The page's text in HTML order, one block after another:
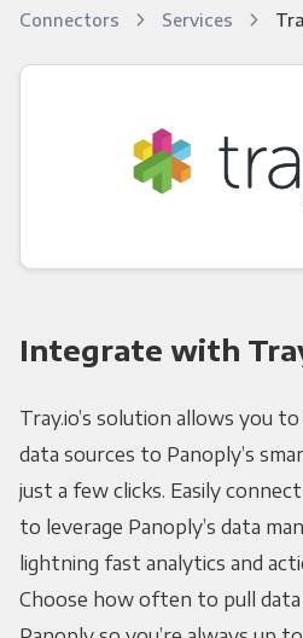
Connectors Services
Integrate with
Tray.io’s solution allows you
data sources to Panoply’s
just a few clicks. Easily
to leverage Panoply’s data
lightning fast analytics and
Choose how often to pull